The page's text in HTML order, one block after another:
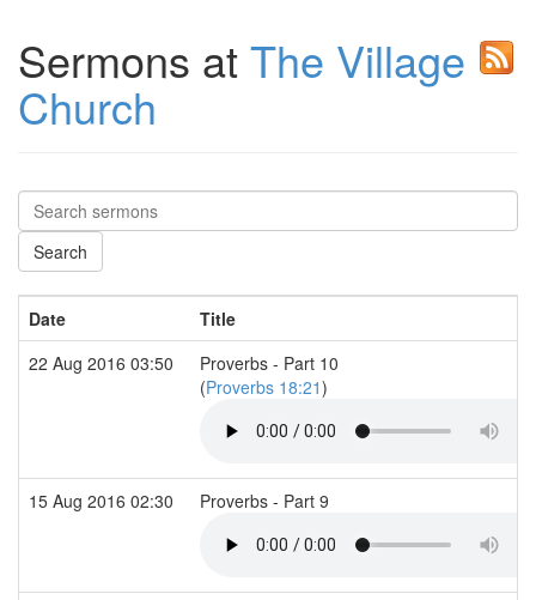
Sermons atThe Village
Church
Date
Title
22 Aug 2016 03:50
Proverbs - Part 10
(Proverbs 18:21)
15 Aug 2016 02:30 Proverbs - Part 9